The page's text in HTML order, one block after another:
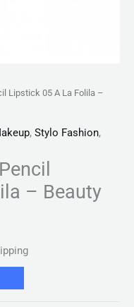
Lipstick 05 A La Folila –
, Stylo Fashion,
– Beauty